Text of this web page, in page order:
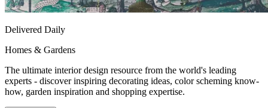
Delivered Daily
Homes & Gardens
The ultimate interior design resource from the world's leading
experts - discover inspiring decorating ideas, color scheming know-
how, garden inspiration and shopping expertise.